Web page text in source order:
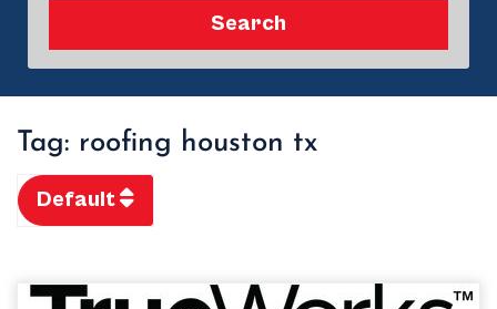
Search
Tag: roofing houston tx
Default